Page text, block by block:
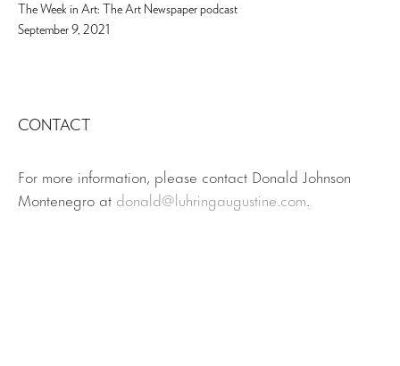
The Week in Art: The Art Newspaper podcast
September 9, 2021
CONTACT
For more information, please contact Donald Johnson
Montenegro at donald@luhringaugustine.com.